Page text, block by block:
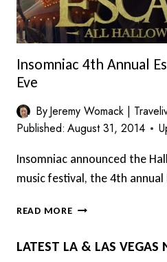
Insomniac 4th Annual
Eve
ByJeremy Womack |
Published: August 31, 2014
Insomniac announced the
music festival, the 4th annual
READ MOREINSOMNIAC
ANNUAL
ESCAPE
LATEST LA & LAS VEGAS